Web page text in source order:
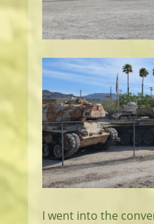
I went into the